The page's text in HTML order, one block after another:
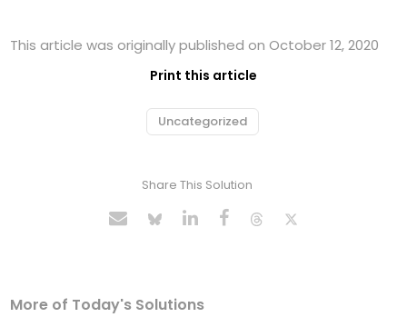
This article was originally published on October 12, 2020
Print this article
Uncategorized
Share This Solution
More of Today's Solutions